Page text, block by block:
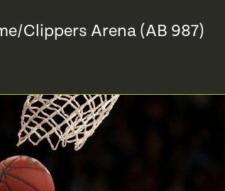
Clippers Arena (AB 987)